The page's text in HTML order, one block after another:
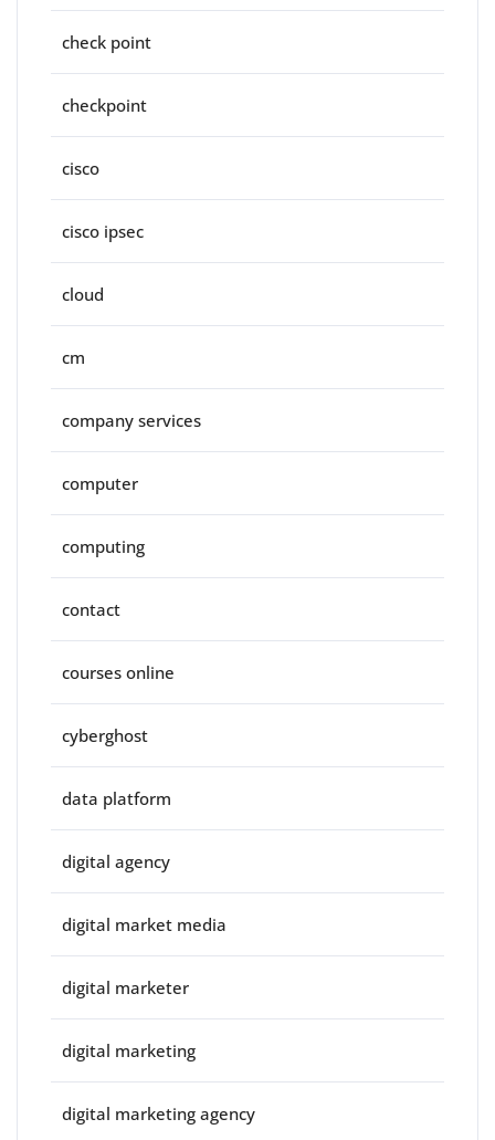
check point
checkpoint
cisco
cisco ipsec
cloud
cm
company services
computer
computing
contact
courses online
cyberghost
data platform
digital agency
digital market media
digital marketer
digital marketing
digital marketing agency